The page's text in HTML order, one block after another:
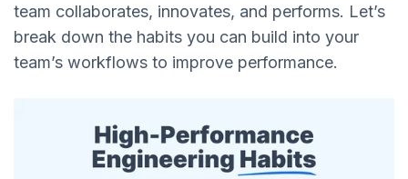
team collaborates, innovates, and performs. Let’s
break down the habits you can build into your
team’s workflows to improve performance.